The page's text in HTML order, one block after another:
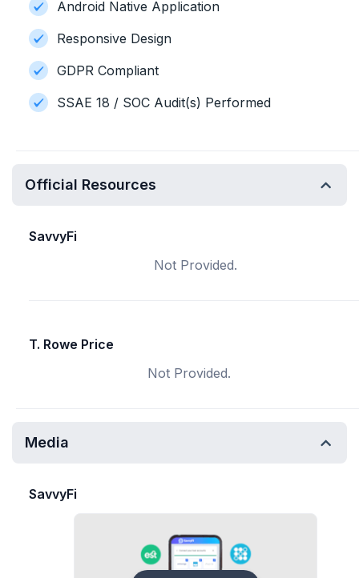
Android Native Application
Responsive Design
GDPR Compliant
SSAE 18 / SOC Audit(s) Performed
Official Resources
SavvyFi
Not Provided.
T. Rowe Price
Not Provided.
Media
SavvyFi